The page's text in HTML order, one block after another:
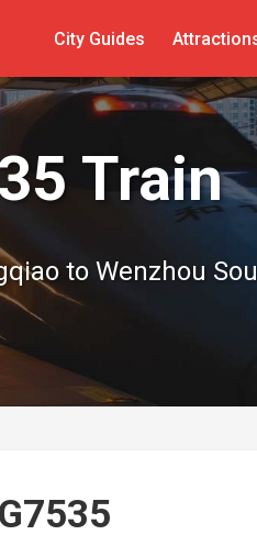
City Guides
Train
to Wenzhou
G7535